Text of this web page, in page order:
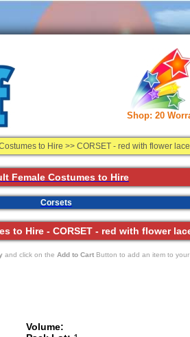
Shop: 20
to Hire >> CORSET - red with flower
Female Costumes to Hire
Corsets
to Hire - CORSET - red with flower
and click on the Add to CartButton to add an item to your
Volume: